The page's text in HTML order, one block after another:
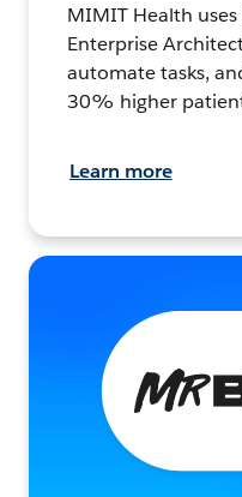
MIMIT Health
Enterprise
automate tasks,
30% higher
Learn more